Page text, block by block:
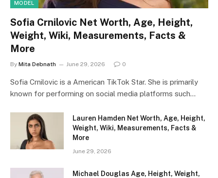
MODEL
Sofia Crnilovic Net Worth, Age, Height,
Weight, Wiki, Measurements, Facts &
More
By Mita Debnath June 29, 2026 0
Sofia Crnilovic is a American TikTok Star. She is primarily
known for performing on social media platforms such…
Lauren Hamden Net Worth, Age, Height,
Weight, Wiki, Measurements, Facts &
More
June 29, 2026
Michael Douglas Age, Height, Weight,